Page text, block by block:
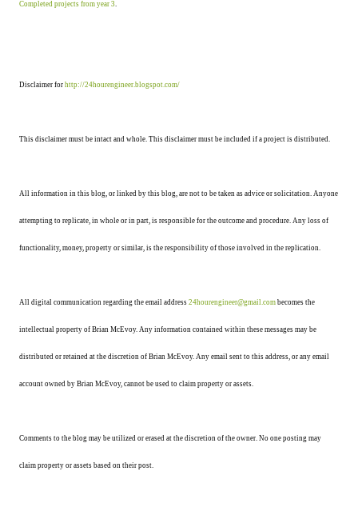
Completed projects from year 3.
Disclaimer for http://24hourengineer.blogspot.com/
This disclaimer must be intact and whole. This disclaimer must be included if a project is distributed.
All information in this blog, or linked by this blog, are not to be taken as advice or solicitation. Anyone
attempting to replicate, in whole or in part, is responsible for the outcome and procedure. Any loss of
functionality, money, property or similar, is the responsibility of those involved in the replication.
All digital communication regarding the email address 24hourengineer@gmail.com becomes the
intellectual property of Brian McEvoy. Any information contained within these messages may be
distributed or retained at the discretion of Brian McEvoy. Any email sent to this address, or any email
account owned by Brian McEvoy, cannot be used to claim property or assets.
Comments to the blog may be utilized or erased at the discretion of the owner. No one posting may
claim property or assets based on their post.